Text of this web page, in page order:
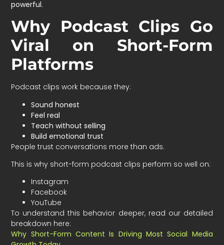
powerful.
Why Podcast Clips Go
Viral on Short-Form
Platforms
Podcast clips work because they:
Sound honest
Feel real
Teach without selling
Build emotional trust
People trust conversations more than ads.
This is why short-form podcast clips perform so well on:
Instagram
Facebook
YouTube
To understand this behavior deeper, read our detailed
breakdown here:
Why Short-Form Content Is Driving Most Social Media